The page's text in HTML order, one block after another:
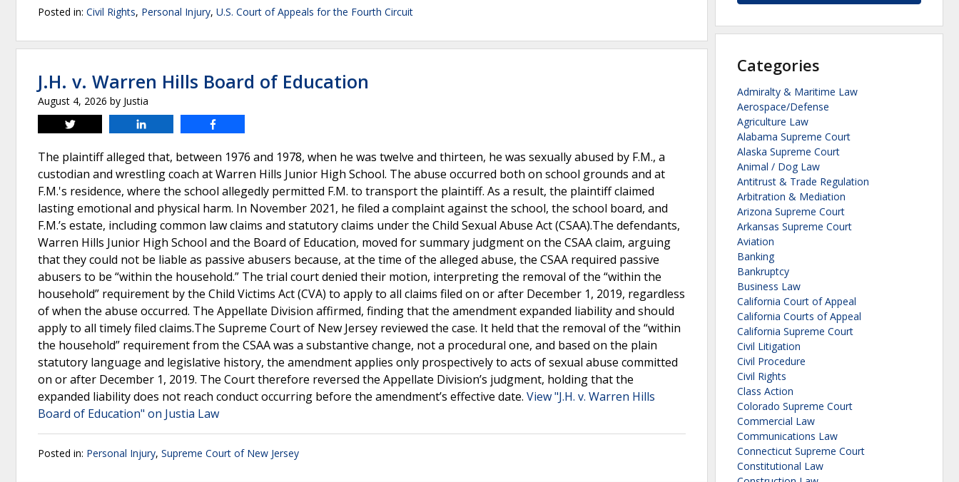
Posted in: Civil Rights, Personal Injury, U.S. Court of Appeals for the Fourth Circuit
J.H. v. Warren Hills Board of Education
August 4, 2026 by Justia
Tweet
The plaintiff alleged that, between 1976 and 1978, when he was twelve and thirteen, he was sexually abused by F.M., a
custodian and wrestling coach at Warren Hills Junior High School. The abuse occurred both on school grounds and at
F.M.'s residence, where the school allegedly permitted F.M. to transport the plaintiff. As a result, the plaintiff claimed
lasting emotional and physical harm. In November 2021, he filed a complaint against the school, the school board, and
F.M.’s estate, including common law claims and statutory claims under the Child Sexual Abuse Act (CSAA).The defendants,
Warren Hills Junior High School and the Board of Education, moved for summary judgment on the CSAA claim, arguing
that they could not be liable as passive abusers because, at the time of the alleged abuse, the CSAA required passive
abusers to be “within the household.” The trial court denied their motion, interpreting the removal of the “within the
household” requirement by the Child Victims Act (CVA) to apply to all claims filed on or after December 1, 2019, regardless
of when the abuse occurred. The Appellate Division affirmed, finding that the amendment expanded liability and should
apply to all timely filed claims.The Supreme Court of New Jersey reviewed the case. It held that the removal of the “within
the household” requirement from the CSAA was a substantive change, not a procedural one, and based on the plain
statutory language and legislative history, the amendment applies only prospectively to acts of sexual abuse committed
on or after December 1, 2019. The Court therefore reversed the Appellate Division’s judgment, holding that the
expanded liability does not reach conduct occurring before the amendment’s effective date. View "J.H. v. Warren Hills
Board of Education" on Justia Law
Posted in: Personal Injury, Supreme Court of New Jersey
Categories
Admiralty & Maritime Law
Aerospace/Defense
Agriculture Law
Alabama Supreme Court
Alaska Supreme Court
Animal / Dog Law
Antitrust & Trade Regulation
Arbitration & Mediation
Arizona Supreme Court
Arkansas Supreme Court
Aviation
Banking
Bankruptcy
Business Law
California Court of Appeal
California Courts of Appeal
California Supreme Court
Civil Litigation
Civil Procedure
Civil Rights
Class Action
Colorado Supreme Court
Commercial Law
Communications Law
Connecticut Supreme Court
Constitutional Law